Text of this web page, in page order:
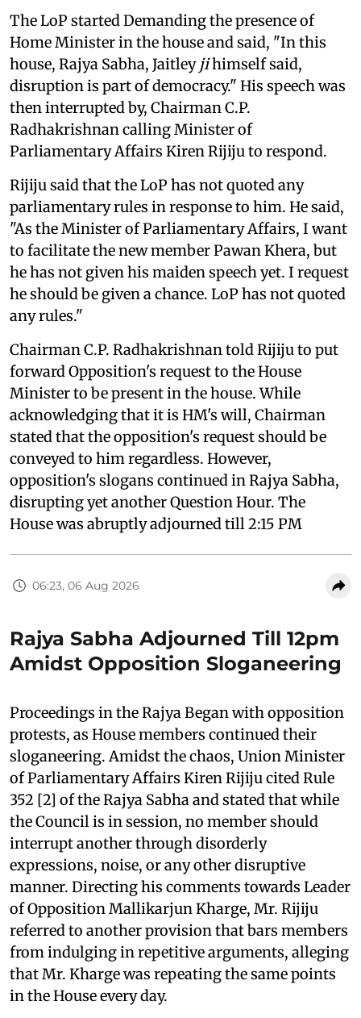
The LoP started Demanding the presence of
Home Minister in the house and said, "In this
house, Rajya Sabha, Jaitley jihimself said,
disruption is part of democracy." His speech was
then interrupted by, Chairman C.P.
Radhakrishnan calling Minister of
Parliamentary Affairs Kiren Rijiju to respond.
Rijiju said that the LoP has not quoted any
parliamentary rules in response to him. He said,
"As the Minister of Parliamentary Affairs, I want
to facilitate the new member Pawan Khera, but
he has not given his maiden speech yet. I request
he should be given a chance. LoP has not quoted
any rules."
Chairman C.P. Radhakrishnan told Rijiju to put
forward Opposition's request to the House
Minister to be present in the house. While
acknowledging that it is HM's will, Chairman
stated that the opposition's request should be
conveyed to him regardless. However,
opposition's slogans continued in Rajya Sabha,
disrupting yet another Question Hour. The
House was abruptly adjourned till 2:15 PM
06:23, 06 Aug 2026
Rajya Sabha Adjourned Till 12pm
Amidst Opposition Sloganeering
Proceedings in the Rajya Began with opposition
protests, as House members continued their
sloganeering. Amidst the chaos, Union Minister
of Parliamentary Affairs Kiren Rijiju cited Rule
352 [2] of the Rajya Sabha and stated that while
the Council is in session, no member should
interrupt another through disorderly
expressions, noise, or any other disruptive
manner. Directing his comments towards Leader
of Opposition Mallikarjun Kharge, Mr. Rijiju
referred to another provision that bars members
from indulging in repetitive arguments, alleging
that Mr. Kharge was repeating the same points
in the House every day.